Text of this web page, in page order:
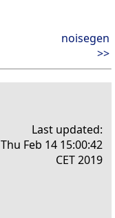
noisegen
>>
Last updated:
Thu Feb 14 15:00:42
CET 2019